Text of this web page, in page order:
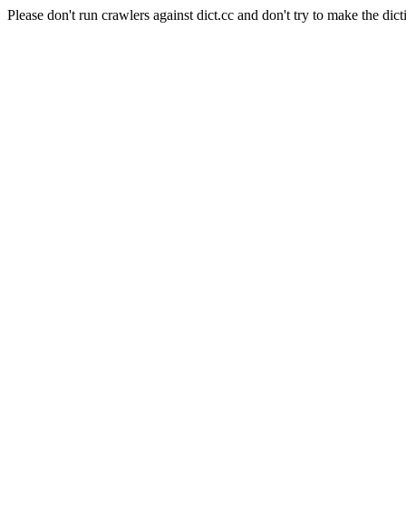
Please don't run crawlers against dict.cc and don't try to make the